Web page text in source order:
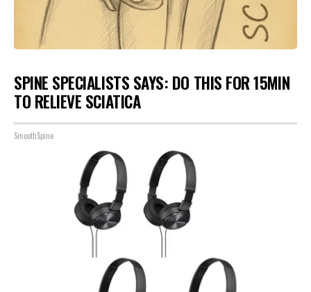
SPINE SPECIALISTS SAYS: DO THIS FOR 15MIN
TO RELIEVE SCIATICA
SmoothSpine